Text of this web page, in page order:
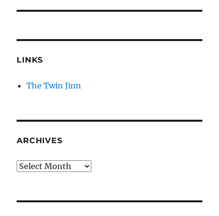
LINKS
The Twin Jinn
ARCHIVES
Archives